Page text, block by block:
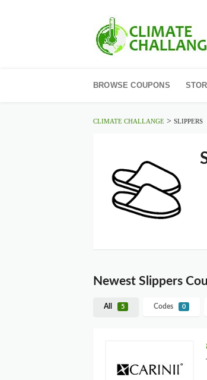
to
BROWSE COUPONS
CLIMATE CHALLANGE > SLIPPERS
Newest Slippers
All 5 Codes 0